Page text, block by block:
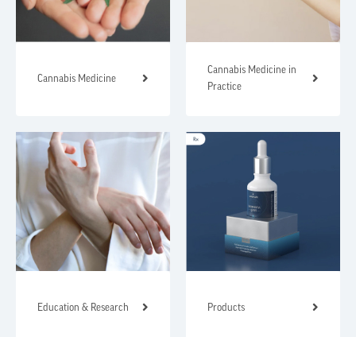
Cannabis Medicine
Cannabis Medicine in
Practice
Education & Research Products